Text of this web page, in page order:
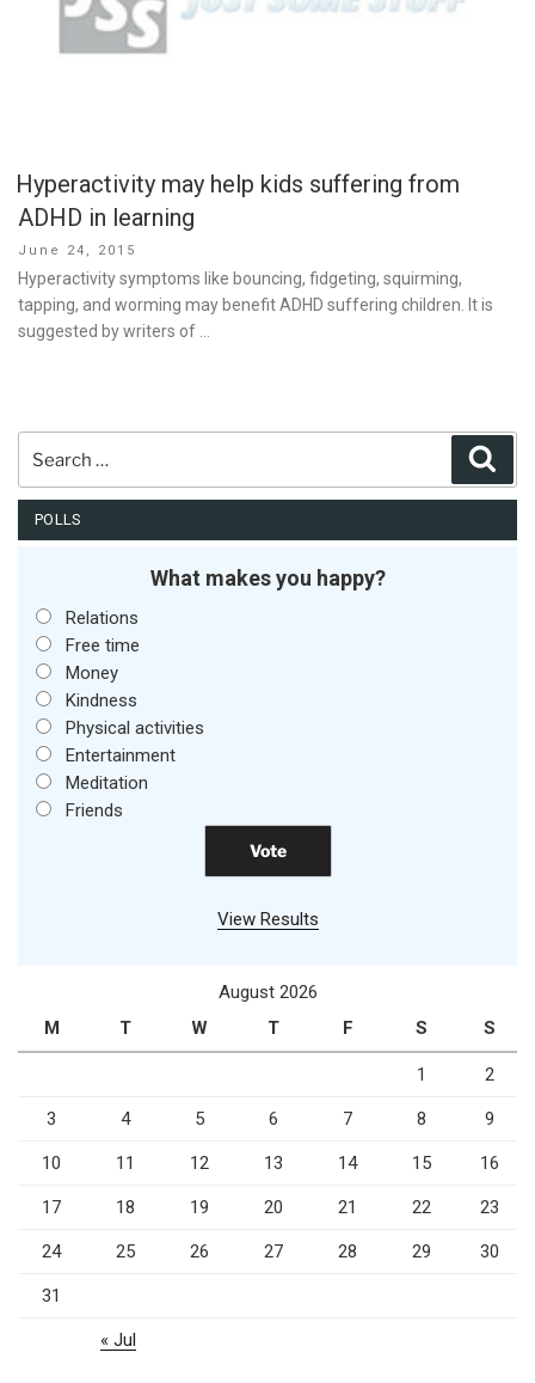
Hyperactivity may help kids suffering from
ADHD in learning
Posted
on
June 24, 2015
Hyperactivity symptoms like bouncing, fidgeting, squirming,
tapping, and worming may benefit ADHD suffering children. It is
suggested by writers of …
POLLS
What makes you happy?
Relations
Free time
Money
Kindness
Physical activities
Entertainment
Meditation
Friends
View Results
August 2026
M
T W T F S S
1 2
3 4 5 6 7 8 9
10 11 12 13 14 15 16
17 18 19 20 21 22 23
24 25 26 27 28 29 30
31
« Jul